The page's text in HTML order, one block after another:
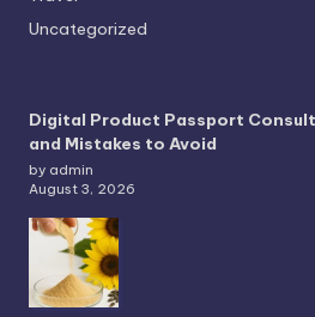
Uncategorized
Digital Product Passport
and Mistakes to Avoid
by admin
August 3, 2026